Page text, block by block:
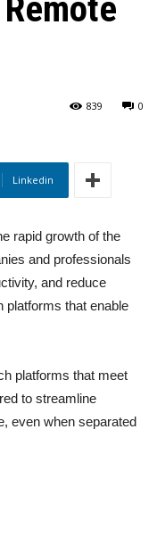
0
839
Linkedin
rapid growth of the
and professionals
and reduce
platforms that enable
platforms that meet
to streamline
even when separated